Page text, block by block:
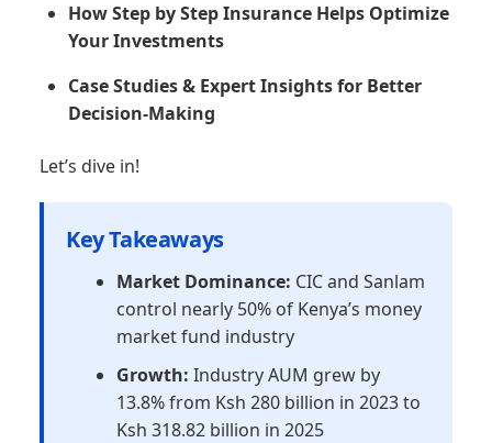
How Step by Step Insurance Helps Optimize
Your Investments
Case Studies & Expert Insights for Better
Decision-Making
Let’s dive in!
Key Takeaways
Market Dominance: CIC and Sanlam
control nearly 50% of Kenya’s money
market fund industry
Growth: Industry AUM grew by
13.8% from Ksh 280 billion in 2023 to
Ksh 318.82 billion in 2025